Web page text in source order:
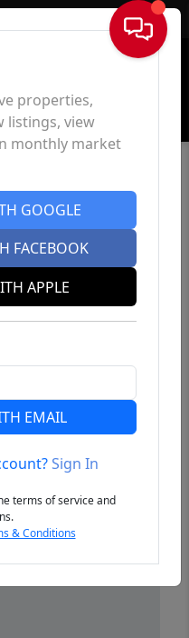
Sign In
properties,
listings, view
monthly market
GOOGLE
FACEBOOK
APPLE
EMAIL
Sign In
terms of service and
& Conditions